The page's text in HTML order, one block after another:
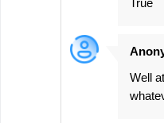
Well